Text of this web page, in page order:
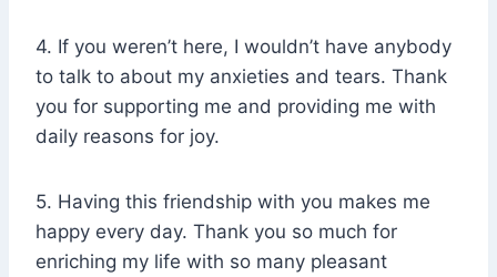
4. If you weren’t here, I wouldn’t have anybody
to talk to about my anxieties and tears. Thank
you for supporting me and providing me with
daily reasons for joy.
5. Having this friendship with you makes me
happy every day. Thank you so much for
enriching my life with so many pleasant